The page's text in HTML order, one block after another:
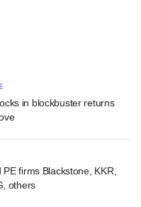
in blockbuster returns
firms Blackstone, KKR,
others